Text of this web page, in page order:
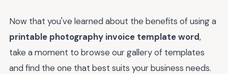
Now that you've learned about the benefits of using a
printable photography invoice template word,
take a moment to browse our gallery of templates
and find the one that best suits your business needs.